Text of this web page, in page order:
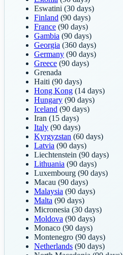
Eswatini (30 days)
Finland (90 days)
France (90 days)
Gambia (90 days)
Georgia (360 days)
Germany (90 days)
Greece (90 days)
Grenada
Haiti (90 days)
Hong Kong (14 days)
Hungary (90 days)
Iceland (90 days)
Iran (15 days)
Italy (90 days)
Kyrgyzstan (60 days)
Latvia (90 days)
Liechtenstein (90 days)
Lithuania (90 days)
Luxembourg (90 days)
Macau (90 days)
Malaysia (90 days)
Malta (90 days)
Micronesia (30 days)
Moldova (90 days)
Monaco (90 days)
Montenegro (90 days)
Netherlands (90 days)